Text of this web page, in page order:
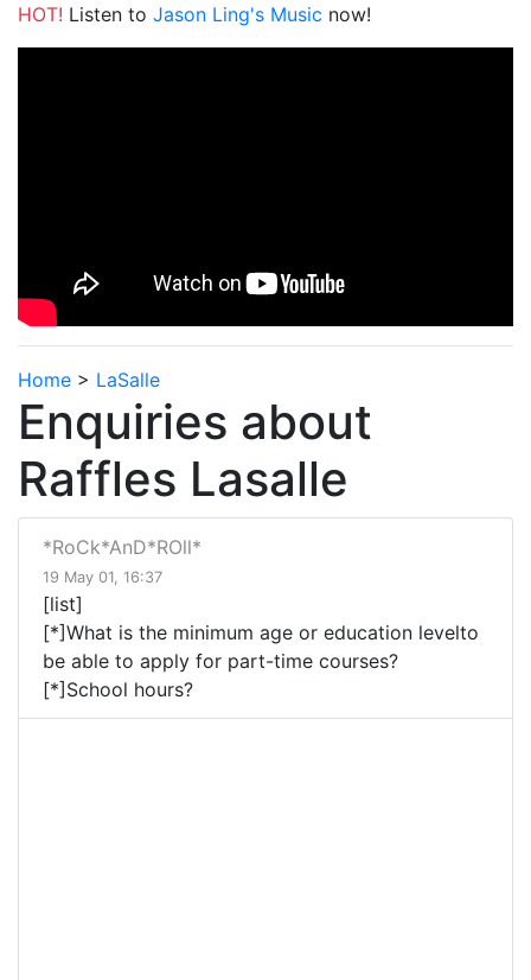
HOT! Listen to Jason Ling's Music now!
Home > LaSalle
Enquiries about
Raffles Lasalle
*RoCk*AnD*ROll*
19 May 01, 16:37
[list]
[*]What is the minimum age or education levelto
be able to apply for part-time courses?
[*]School hours?